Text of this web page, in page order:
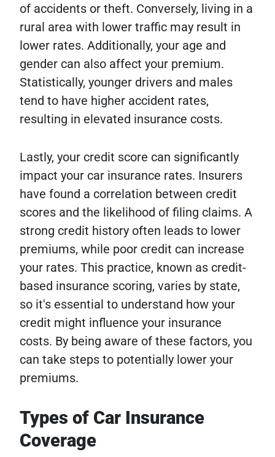
of accidents or theft. Conversely, living in a
rural area with lower traffic may result in
lower rates. Additionally, your age and
gender can also affect your premium.
Statistically, younger drivers and males
tend to have higher accident rates,
resulting in elevated insurance costs.
Lastly, your credit score can significantly
impact your car insurance rates. Insurers
have found a correlation between credit
scores and the likelihood of filing claims. A
strong credit history often leads to lower
premiums, while poor credit can increase
your rates. This practice, known as credit-
based insurance scoring, varies by state,
so it's essential to understand how your
credit might influence your insurance
costs. By being aware of these factors, you
can take steps to potentially lower your
premiums.
Types of Car Insurance
Coverage